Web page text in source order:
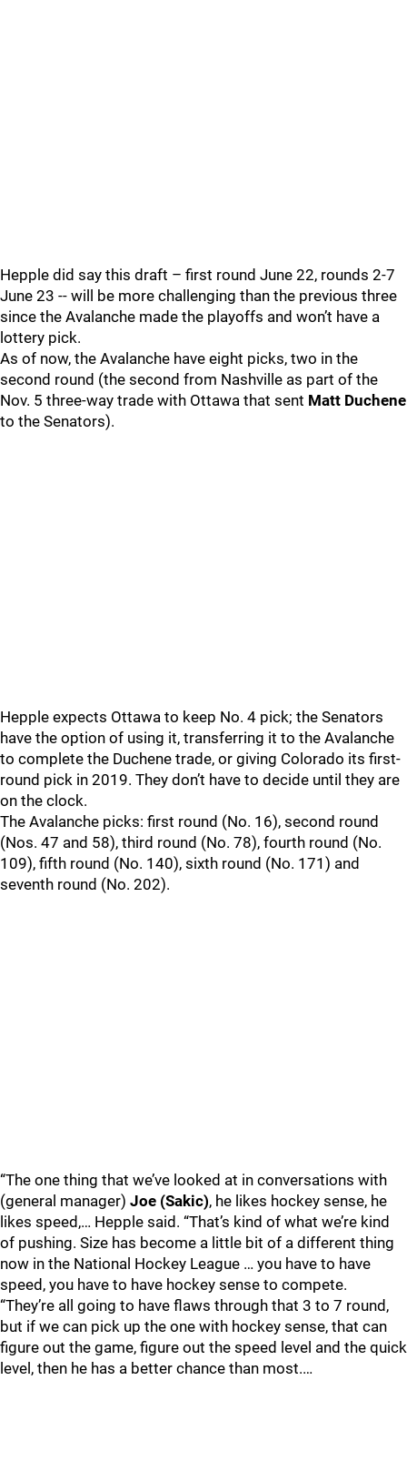
Hepple did say this draft – first round June 22, rounds 2-7
June 23 -- will be more challenging than the previous three
since the Avalanche made the playoffs and won’t have a
lottery pick.
As of now, the Avalanche have eight picks, two in the
second round (the second from Nashville as part of the
Nov. 5 three-way trade with Ottawa that sent Matt Duchene
to the Senators).
Hepple expects Ottawa to keep No. 4 pick; the Senators
have the option of using it, transferring it to the Avalanche
to complete the Duchene trade, or giving Colorado its first-
round pick in 2019. They don’t have to decide until they are
on the clock.
The Avalanche picks: first round (No. 16), second round
(Nos. 47 and 58), third round (No. 78), fourth round (No.
109), fifth round (No. 140), sixth round (No. 171) and
seventh round (No. 202).
“The one thing that we’ve looked at in conversations with
(general manager) Joe (Sakic), he likes hockey sense, he
likes speed,… Hepple said. “That’s kind of what we’re kind
of pushing. Size has become a little bit of a different thing
now in the National Hockey League … you have to have
speed, you have to have hockey sense to compete.
“They’re all going to have flaws through that 3 to 7 round,
but if we can pick up the one with hockey sense, that can
figure out the game, figure out the speed level and the quick
level, then he has a better chance than most.…